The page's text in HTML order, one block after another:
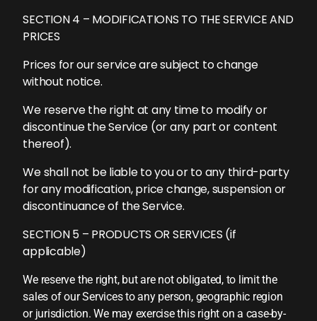
SECTION 4 – MODIFICATIONS TO THE SERVICE AND
PRICES
Prices for our service are subject to change
without notice.
We reserve the right at any time to modify or
discontinue the Service (or any part or content
thereof).
We shall not be liable to you or to any third-party
for any modification, price change, suspension or
discontinuance of the Service.
SECTION 5 – PRODUCTS OR SERVICES (if
applicable)
We reserve the right, but are not obligated, to limit the
sales of our Services to any person, geographic region
or jurisdiction. We may exercise this right on a case-by-